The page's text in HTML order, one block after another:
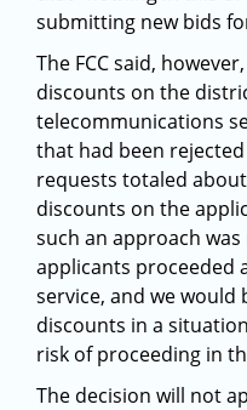
submitting new bids
The FCC said,
discounts on the
telecommunications
that had been
requests totaled
discounts on the
such an approach
applicants proceeded
service, and we
discounts in a
risk of proceeding in
The decision will not